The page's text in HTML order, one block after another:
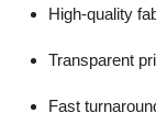
High-quality
Transparent
Fast